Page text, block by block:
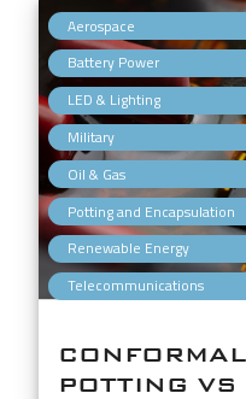
Aerospace
Battery Power
LED & Lighting
Military
Oil & Gas
Potting and Encapsulation
Renewable Energy
Telecommunications
POTTING